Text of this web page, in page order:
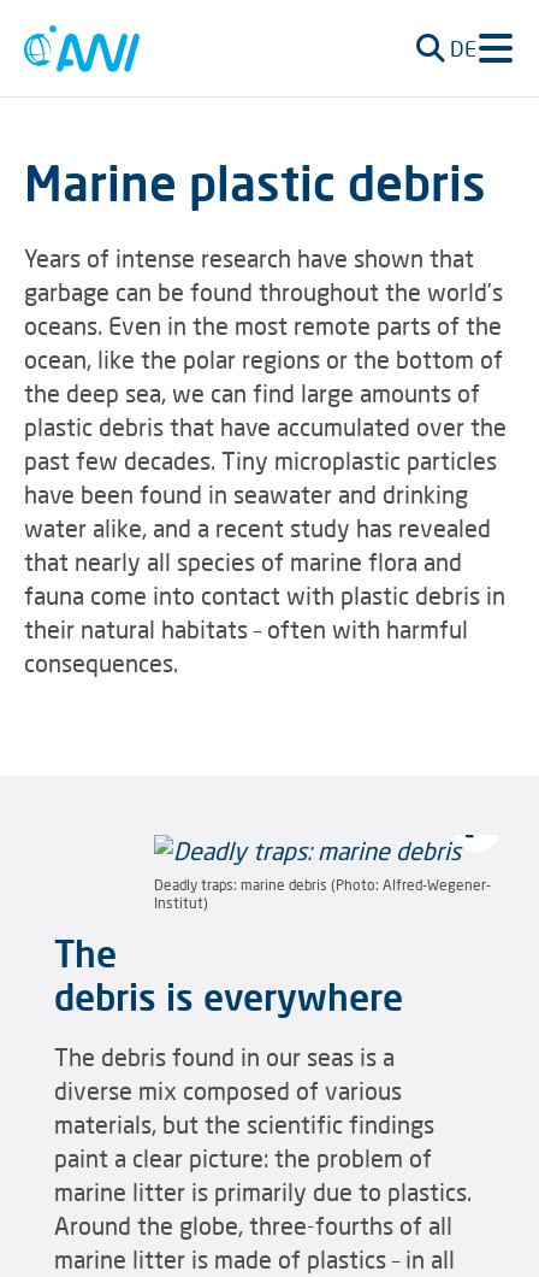
DE
Marine plastic debris
Years of intense research have shown that
garbage can be found throughout the world’s
oceans. Even in the most remote parts of the
ocean, like the polar regions or the bottom of
the deep sea, we can find large amounts of
plastic debris that have accumulated over the
past few decades. Tiny microplastic particles
have been found in seawater and drinking
water alike, and a recent study has revealed
that nearly all species of marine flora and
fauna come into contact with plastic debris in
their natural habitats – often with harmful
consequences.
Deadly traps: marine debris (Photo: Alfred-Wegener-
Institut)
The
debris is everywhere
The debris found in our seas is a
diverse mix composed of various
materials, but the scientific findings
paint a clear picture: the problem of
marine litter is primarily due to plastics.
Around the globe, three-fourths of all
marine litter is made of plastics – in all